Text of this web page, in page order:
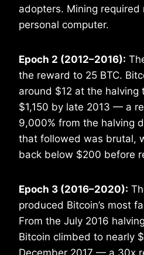
adopters. Mining required
personal computer.
Epoch 2 (2012–2016):
the reward to 25 BTC.
around $12 at the halving
$1,150 by late 2013 — a
9,000% from the halving
that followed was brutal,
back below $200 before
Epoch 3 (2016–2020):
produced Bitcoin’s most
From the July 2016
Bitcoin climbed to nearly